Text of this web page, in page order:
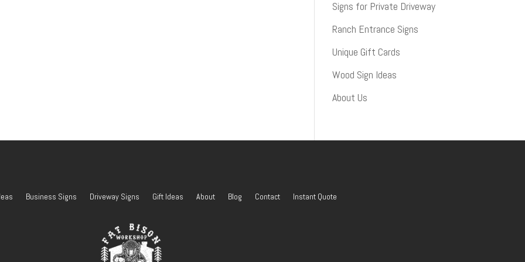
Signs for Private Driveway
Ranch Entrance Signs
Unique Gift Cards
Wood Sign Ideas
About Us
Business Signs Driveway Signs Gift Ideas About Blog Contact Instant Quote